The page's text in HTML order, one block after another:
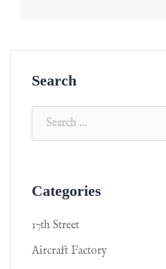
Search
Categories
17th Street
Aircraft Factory